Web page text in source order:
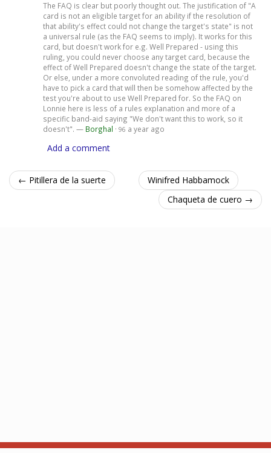
The FAQ is clear but poorly thought out. The justification of "A
card is not an eligible target for an ability if the resolution of
that ability's effect could not change the target's state" is not
a universal rule (as the FAQ seems to imply). It works for this
card, but doesn't work for e.g. Well Prepared - using this
ruling, you could never choose any target card, because the
effect of Well Prepared doesn't change the state of the target.
Or else, under a more convoluted reading of the rule, you'd
have to pick a card that will then be somehow affected by the
test you're about to use Well Prepared for. So the FAQ on
Lonnie here is less of a rules explanation and more of a
specific band-aid saying "We don't want this to work, so it
doesn't". — Borghal · 96 a year ago
Add a comment
← Pitillera de la suerte
Winifred Habbamock
Chaqueta de cuero →